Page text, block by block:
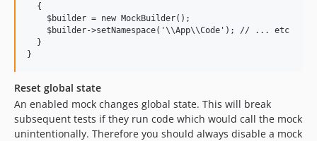
  {
    $builder = new MockBuilder();
    $builder->setNamespace('\\App\\Code'); // ... etc
  }
Reset global state
An enabled mock changes global state. This will break
subsequent tests if they run code which would call the mock
unintentionally. Therefore you should always disable a mock